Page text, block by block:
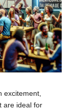
excitement,
are ideal for